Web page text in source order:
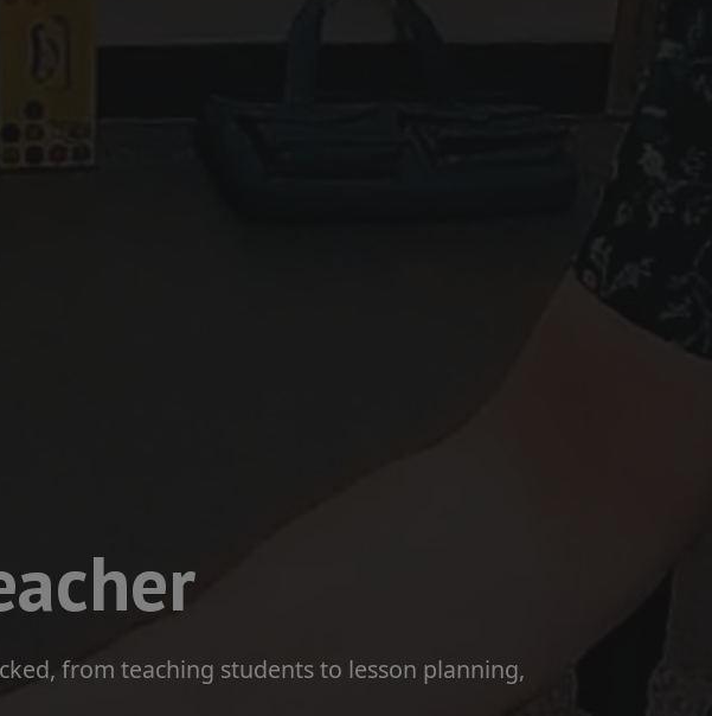
from teaching students to lesson planning,